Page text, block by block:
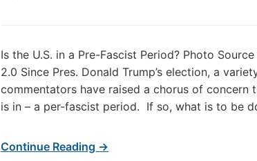
Is the U.S. in a Pre-Fascist Period? Photo
2.0 Since Pres. Donald Trump’s election, a
commentators have raised a chorus of concern
is in – a per-fascist period. If so, what is to be
Continue Reading →